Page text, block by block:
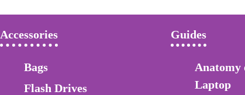
Accessories
Bags
Flash Drives
Guides
Anatomy
Laptop